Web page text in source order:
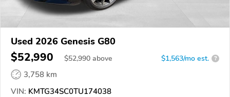
Used 2026 Genesis G80
$52,990 $52,990 above $1,563/mo est. ?
3,758 km
VIN: KMTG34SC0TU174038